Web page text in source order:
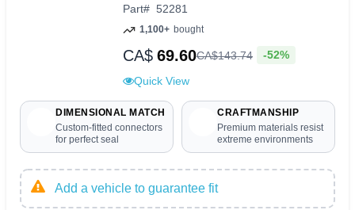
Part# 52281
1,100+ bought
CA$ 69.60CA$143.74 -52%
Quick View
DIMENSIONAL MATCH
Custom-fitted connectors
for perfect seal
CRAFTMANSHIP
Premium materials resist
extreme environments
Add a vehicle to guarantee fit